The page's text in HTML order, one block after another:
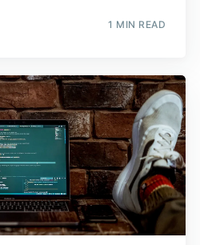
1 MIN READ